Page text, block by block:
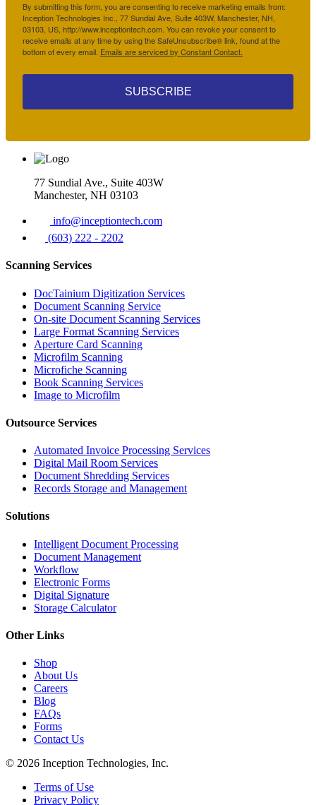
By submitting this form, you are consenting to receive marketing emails from:
Inception Technologies Inc., 77 Sundial Ave, Suite 403W, Manchester, NH,
03103, US, http://www.inceptiontech.com. You can revoke your consent to
receive emails at any time by using the SafeUnsubscribe® link, found at the
bottom of every email. Emails are serviced by Constant Contact.
SUBSCRIBE
77 Sundial Ave., Suite 403W
Manchester, NH 03103
info@inceptiontech.com
(603) 222 - 2202
Scanning Services
DocTainium Digitization Services
Document Scanning Service
On-site Document Scanning Services
Large Format Scanning Services
Aperture Card Scanning
Microfilm Scanning
Microfiche Scanning
Book Scanning Services
Image to Microfilm
Outsource Services
Automated Invoice Processing Services
Digital Mail Room Services
Document Shredding Services
Records Storage and Management
Solutions
Intelligent Document Processing
Document Management
Workflow
Electronic Forms
Digital Signature
Storage Calculator
Other Links
Shop
About Us
Careers
Blog
FAQs
Forms
Contact Us
© 2026 Inception Technologies, Inc.
Terms of Use
Privacy Policy